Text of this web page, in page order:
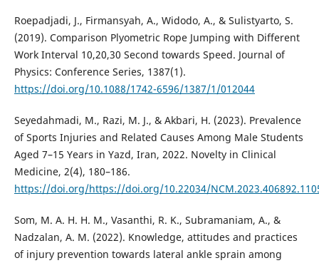
Roepadjadi, J., Firmansyah, A., Widodo, A., & Sulistyarto, S.
(2019). Comparison Plyometric Rope Jumping with Different
Work Interval 10,20,30 Second towards Speed. Journal of
Physics: Conference Series, 1387(1).
https://doi.org/10.1088/1742-6596/1387/1/012044
Seyedahmadi, M., Razi, M. J., & Akbari, H. (2023). Prevalence
of Sports Injuries and Related Causes Among Male Students
Aged 7–15 Years in Yazd, Iran, 2022. Novelty in Clinical
Medicine, 2(4), 180–186.
https://doi.org/https://doi.org/10.22034/
Som, M. A. H. H. M., Vasanthi, R. K., Subramaniam, A., &
Nadzalan, A. M. (2022). Knowledge, attitudes and practices
of injury prevention towards lateral ankle sprain among